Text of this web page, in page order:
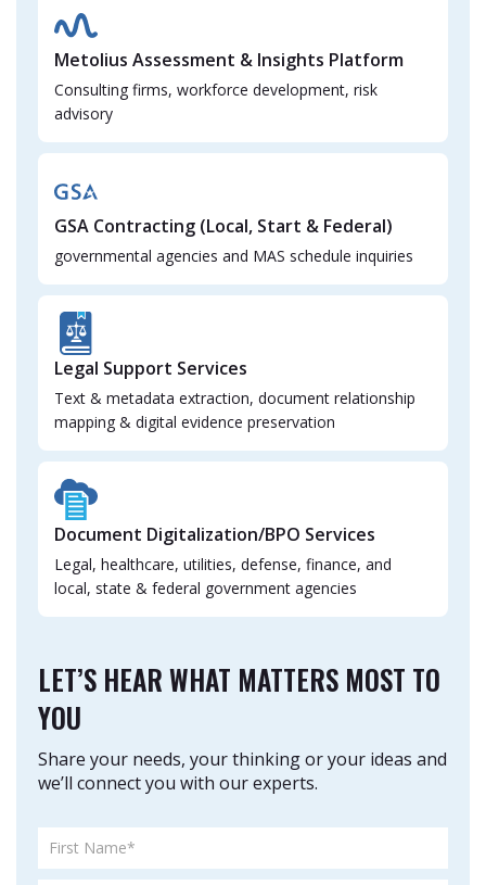
Metolius Assessment & Insights Platform
Consulting firms, workforce development, risk
advisory
GSA Contracting (Local, Start & Federal)
governmental agencies and MAS schedule inquiries
Legal Support Services
Text & metadata extraction, document relationship
mapping & digital evidence preservation
Document Digitalization/BPO Services
Legal, healthcare, utilities, defense, finance, and
local, state & federal government agencies
LET’S HEAR WHAT MATTERS MOST TO
YOU
Share your needs, your thinking or your ideas and
we’ll connect you with our experts.